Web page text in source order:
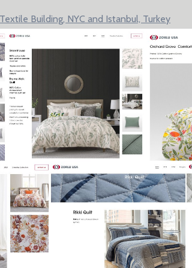
Building, NYC and Istanbul, Turkey